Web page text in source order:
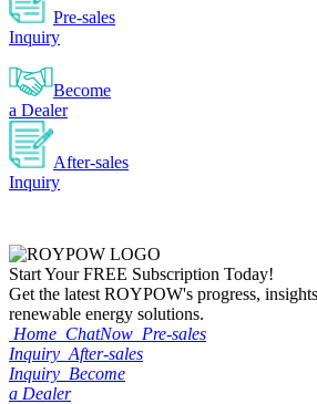
Pre-sales
Inquiry
Become
a Dealer
After-sales
Inquiry
Start YourFREE Subscription Today!
Get the latest ROYPOW's progress,
renewable energy solutions.
Home ChatNow Pre-sales
Inquiry After-sales
Inquiry Become
a Dealer